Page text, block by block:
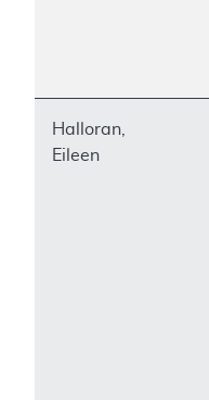
Halloran,
Eileen